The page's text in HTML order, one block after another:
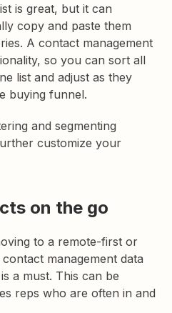
is great, but it can
copy and paste them
A contact management
so you can sort all
list and adjust as they
buying funnel.
and segmenting
customize your
on the go
to a remote-first or
management data
a must. This can be
reps who are often in and